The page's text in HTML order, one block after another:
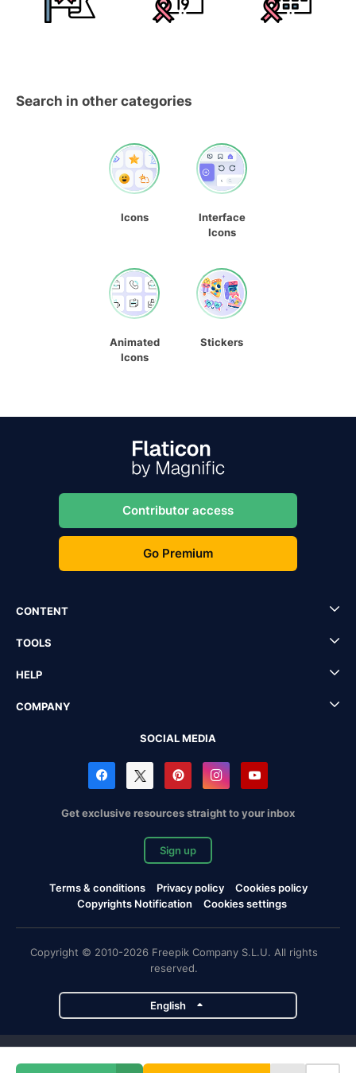
Search in other categories
Icons
Interface
Icons
Animated
Icons
Stickers
Contributor access
Go Premium
CONTENT
TOOLS
HELP
COMPANY
SOCIAL MEDIA
Get exclusive resources straight to your inbox
Sign up
Terms & conditions Privacy policy
Cookies policy
Copyrights Notification
Cookies settings
Copyright © 2010-2026 Freepik Company S.L.U. All rights
reserved.
English